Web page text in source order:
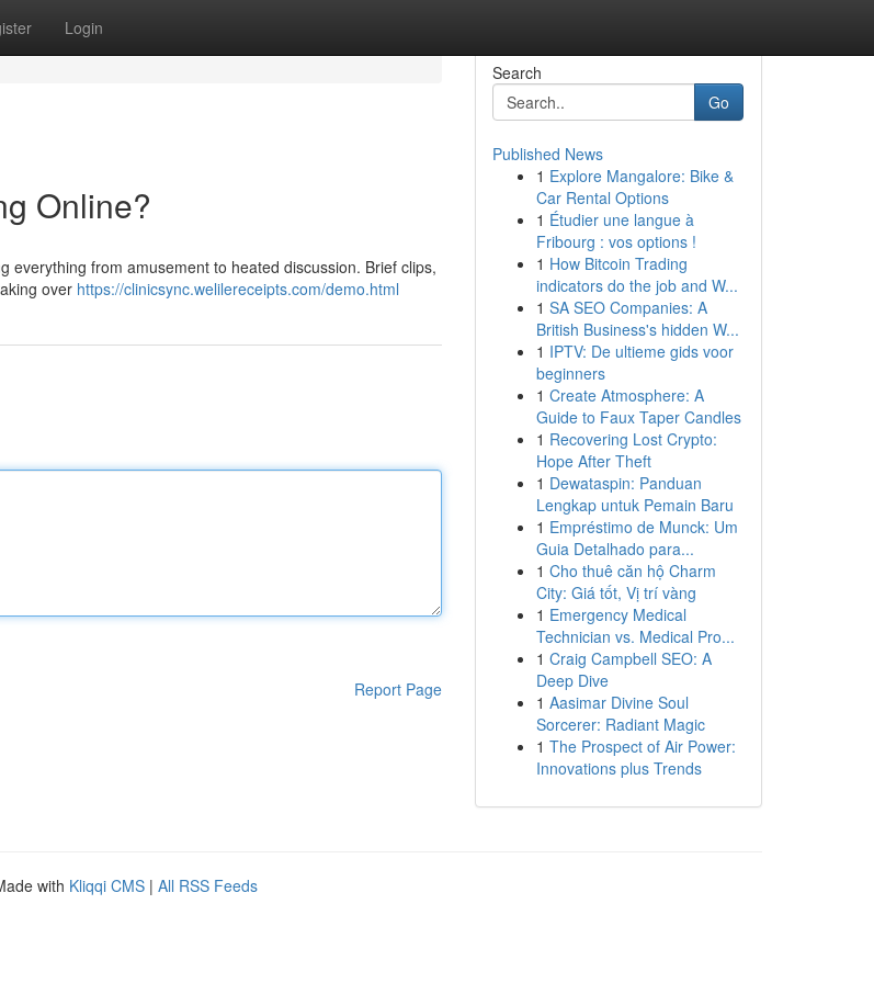
Login
Online?
from amusement to heated discussion. Brief clips,
over https://clinicsync.welilereceipts.com/demo.html
Report Page
Search
Go
Published News
1 Explore Mangalore: Bike &
Car Rental Options
1 Étudier une langue à
Fribourg : vos options !
1 How Bitcoin Trading
indicators do the job and W...
1 SA SEO Companies: A
British Business's hidden W...
1 IPTV: De ultieme gids voor
beginners
1 Create Atmosphere: A
Guide to Faux Taper Candles
1 Recovering Lost Crypto:
Hope After Theft
1 Dewataspin: Panduan
Lengkap untuk Pemain Baru
1 Empréstimo de Munck: Um
Guia Detalhado para...
1 Cho thuê căn hộ Charm
City: Giá tốt, Vị trí vàng
1 Emergency Medical
Technician vs. Medical Pro...
1 Craig Campbell SEO: A
Deep Dive
1 Aasimar Divine Soul
Sorcerer: Radiant Magic
1 The Prospect of Air Power:
Innovations plus Trends
with Kliqqi CMS | All RSS Feeds